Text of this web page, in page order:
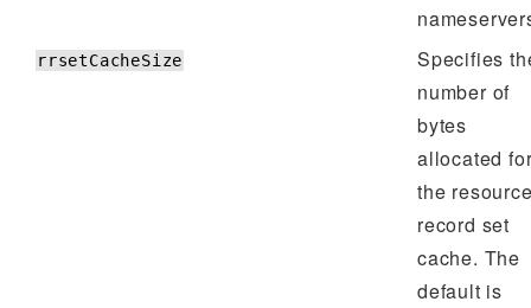
rrsetCacheSize
Specifies
number of
bytes
allocated
the
record set
cache. The
default is